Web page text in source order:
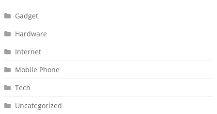
Gadget
Hardware
Internet
Mobile Phone
Tech
Uncategorized